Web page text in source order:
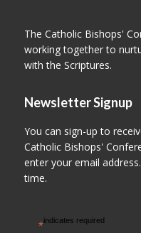
The Catholic Bishops'
working together to
with the Scriptures.
Newsletter Signup
You can sign-up to
Catholic Bishops'
enter your email
time.
*indicates required